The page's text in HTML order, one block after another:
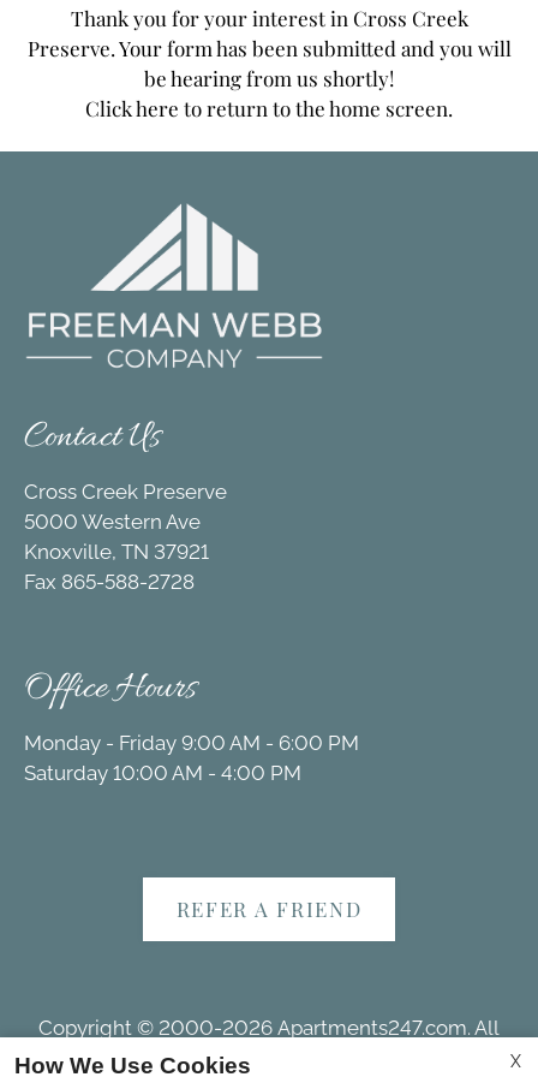
Apply
Contact
Move Matcher
FAQ
Residents
Thank you for your interest in Cross Creek
Preserve. Your form has been submitted and you will
be hearing from us shortly!
Click here to return to the home screen.
Contact Us
Cross Creek Preserve
5000 Western Ave
Knoxville, TN 37921
Fax 865-588-2728
Office Hours
Monday - Friday 9:00 AM - 6:00 PM
Saturday 10:00 AM - 4:00 PM
REFER A FRIEND
Copyright © 2000-2026 Apartments247.com. All
designs, content, and images are subject to copyright
X
How We Use Cookies